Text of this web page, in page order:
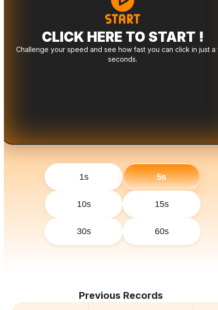
CLICK HERE TO START !
Challenge your speed and see how fast you can click in just a
seconds.
1s 5s
10s 15s
30s 60s
Previous Records